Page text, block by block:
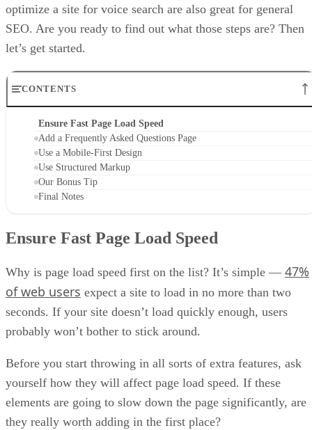
optimize a site for voice search are also great for general
SEO. Are you ready to find out what those steps are? Then
let’s get started.
CONTENTS
Ensure Fast Page Load Speed
Add a Frequently Asked Questions Page
Use a Mobile-First Design
Use Structured Markup
Our Bonus Tip
Final Notes
Ensure Fast Page Load Speed
Why is page load speed first on the list? It’s simple — 47%
of web users expect a site to load in no more than two
seconds. If your site doesn’t load quickly enough, users
probably won’t bother to stick around.
Before you start throwing in all sorts of extra features, ask
yourself how they will affect page load speed. If these
elements are going to slow down the page significantly, are
they really worth adding in the first place?